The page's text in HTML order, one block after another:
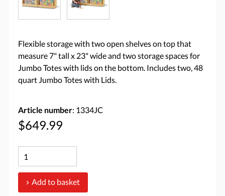
Flexible storage with two open shelves on top that
measure 7" tall x 23" wide and two storage spaces for
Jumbo Totes with lids on the bottom. Includes two, 48
quart Jumbo Totes with Lids.
Article number: 1334JC
$649.99
Add to basket